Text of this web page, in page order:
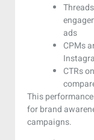
ads
CPMs
CTRs
This
for brand
campaigns.